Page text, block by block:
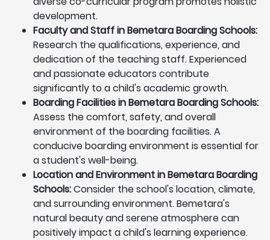
development.
Faculty and Staff in Bemetara Boarding Schools:
Research the qualifications, experience, and
dedication of the teaching staff. Experienced
and passionate educators contribute
significantly to a child's academic growth.
Boarding Facilities in Bemetara Boarding Schools:
Assess the comfort, safety, and overall
environment of the boarding facilities. A
conducive boarding environment is essential for
a student's well-being.
Location and Environment in Bemetara Boarding
Schools:Consider the school's location, climate,
and surrounding environment. Bemetara's
natural beauty and serene atmosphere can
positively impact a child's learning experience.